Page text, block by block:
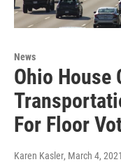
News
Ohio House
For Floor
Karen Kasler, March 4, 2021